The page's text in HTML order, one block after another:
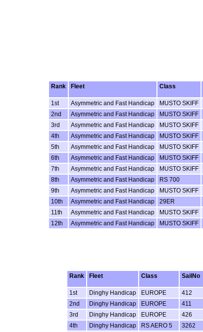
Rank
Fleet Class
1st Asymmetric and Fast Handicap MUSTO SKIFF
2nd
Asymmetric and Fast Handicap MUSTO SKIFF
3rd
Asymmetric and Fast Handicap MUSTO SKIFF
4th
Asymmetric and Fast Handicap MUSTO SKIFF
5th
Asymmetric and Fast Handicap MUSTO SKIFF
6th
Asymmetric and Fast Handicap MUSTO SKIFF
7th
Asymmetric and Fast Handicap MUSTO SKIFF
8th
Asymmetric and Fast Handicap RS 700
9th
Asymmetric and Fast Handicap MUSTO SKIFF
10th
Asymmetric and Fast Handicap 29ER
11th
Asymmetric and Fast Handicap MUSTO SKIFF
12th
Asymmetric and Fast Handicap MUSTO SKIFF
Rank
Fleet Class SailNo
1st Dinghy Handicap EUROPE 412
2nd
Dinghy Handicap EUROPE 411
3rd
Dinghy Handicap EUROPE 426
4th
Dinghy Handicap RS AERO 5 3262